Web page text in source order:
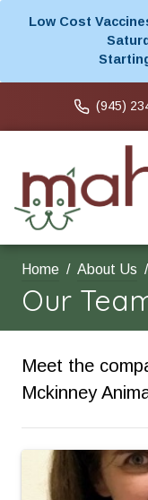
Low Cost
(945)
Home About Us
Our
Meet the
Mckinney